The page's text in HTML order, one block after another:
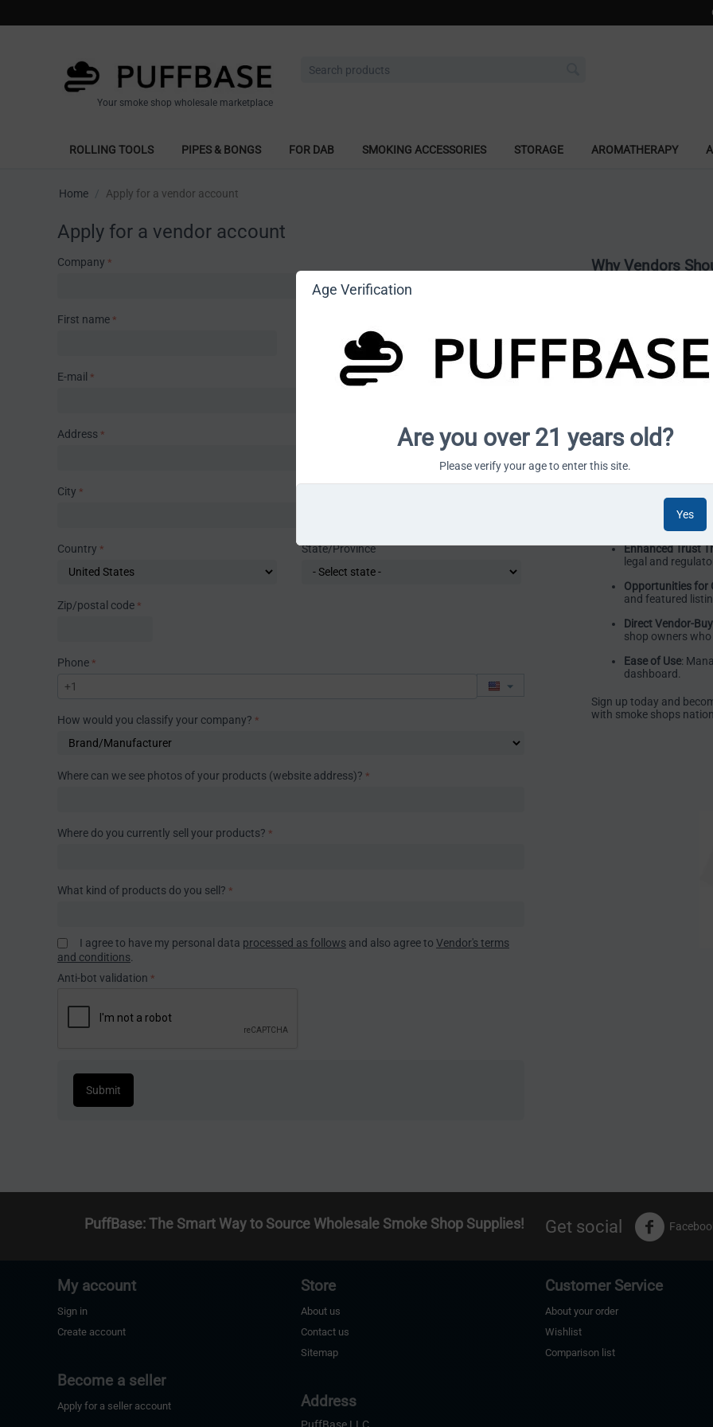
Your smoke shop wholesale marketplace
ROLLING TOOLS PIPES & BONGS FOR DAB SMOKING ACCESSORIES STORAGE AROMATHERAPY
Home / Apply for a vendor account
Apply for a vendor account
Company
First name
E-mail
Address
City
Country State/Province
Zip/postal code
Phone
How would you classify your company?
Where can we see photos of your products (website address)?
Where do you currently sell your products?
What kind of products do you sell?
I agree to have my personal data processed as follows and also agree to Vendor's terms
and conditions
Anti-bot validation
Submit
Why Vendors
shops across
Dedicated
tailored for the
right audience.
Simple and
platform
Efficient Payment
released quickly
Customizable
with product
marketplace.
Support for
to support your
Enhanced Trust
legal and
Opportunities for
and featured
Direct Vendor-
shop owners
Ease of Use:
dashboard.
Sign up today and
with smoke shops
PuffBase: The Smart Way to Source Wholesale Smoke Shop Supplies! Get social
My account
Sign in
Create account
Become a seller
Apply for a seller account
Store
About us
Contact us
Sitemap
Address
PuffBase LLC
Customer Service
About your order
Wishlist
Comparison list
Age Verification
Are you over 21 years old?
Please verify your age to enter this site.
Yes